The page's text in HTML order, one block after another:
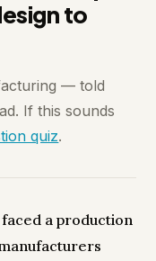
to
— told
If this sounds
quiz.
a production